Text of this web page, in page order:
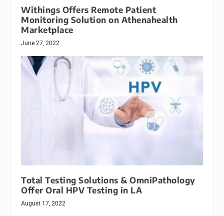
Withings Offers Remote Patient
Monitoring Solution on Athenahealth
Marketplace
June 27, 2022
Total Testing Solutions & OmniPathology
Offer Oral HPV Testing in LA
August 17, 2022